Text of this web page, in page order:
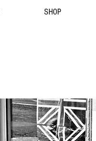
SHOP